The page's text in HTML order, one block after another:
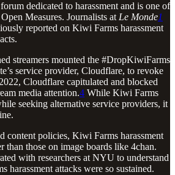
dedicated to harassment and is one of
Measures. Journalists at Le Monde1
reported on Kiwi Farms harassment
streamers mounted the #DropKiwiFarms
service provider, Cloudflare, to revoke
Cloudflare capitulated and blocked
media attention.4 While Kiwi Farms
seeking alternative service providers, it
content policies, Kiwi Farms harassment
than those on image boards like 4chan.
with researchers at NYU to understand
attacks were so sustained.